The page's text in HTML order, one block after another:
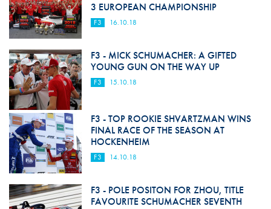
3 EUROPEAN CHAMPIONSHIP
F3 16.10.18
F3 - MICK SCHUMACHER: A GIFTED
YOUNG GUN ON THE WAY UP
F3 15.10.18
F3 - TOP ROOKIE SHVARTZMAN WINS
FINAL RACE OF THE SEASON AT
HOCKENHEIM
F3 14.10.18
F3 - POLE POSITON FOR ZHOU, TITLE
FAVOURITE SCHUMACHER SEVENTH